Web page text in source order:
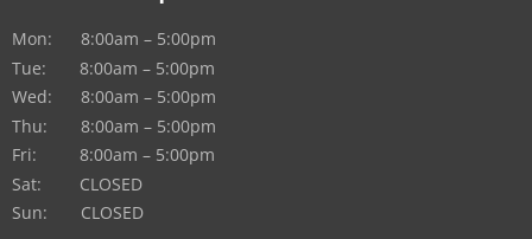
Mon: 8:00am – 5:00pm
Tue: 8:00am – 5:00pm
Wed: 8:00am – 5:00pm
Thu: 8:00am – 5:00pm
Fri: 8:00am – 5:00pm
Sat: CLOSED
Sun: CLOSED